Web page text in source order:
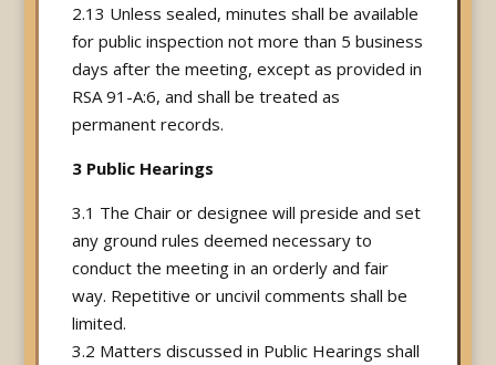
2.13 Unless sealed, minutes shall be available
for public inspection not more than 5 business
days after the meeting, except as provided in
RSA 91-A:6, and shall be treated as
permanent records.
3 Public Hearings
3.1 The Chair or designee will preside and set
any ground rules deemed necessary to
conduct the meeting in an orderly and fair
way. Repetitive or uncivil comments shall be
limited.
3.2 Matters discussed in Public Hearings shall